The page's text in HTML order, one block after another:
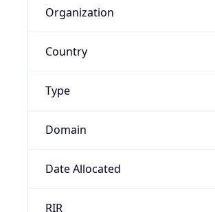
Organization
Country
Type
Domain
Date Allocated
RIR